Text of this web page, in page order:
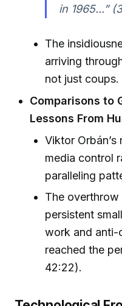
in 1965...”
The
arriving
not just coups.
Comparisons to
Lessons From
Viktor Orbán’s
media control
paralleling
The
persistent
work and anti-
reached the
42:22).